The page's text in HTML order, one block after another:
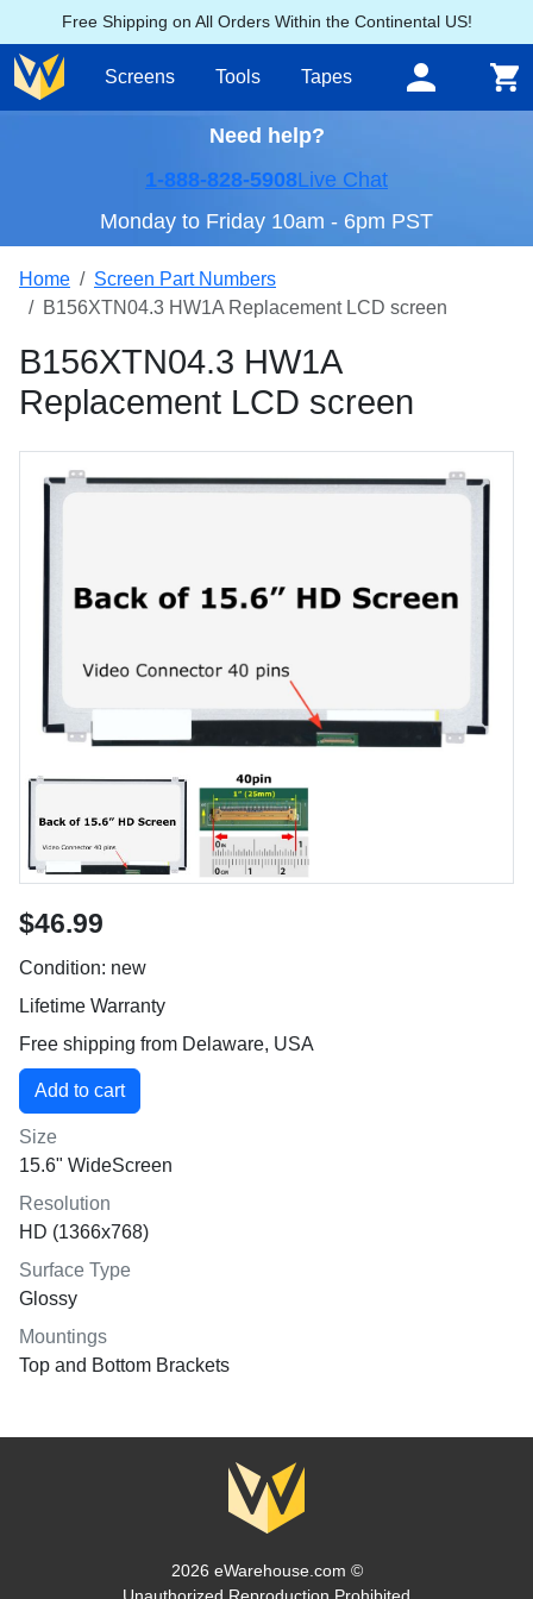
Free Shipping on All Orders Within the Continental US!
Screens Tools Tapes
Need help?
1-888-828-5908Live Chat
Monday to Friday 10am - 6pm PST
Home
Screen Part Numbers
B156XTN04.3 HW1A Replacement LCD screen
B156XTN04.3 HW1A
Replacement LCD screen
$46.99
Condition: new
Lifetime Warranty
Free shipping from Delaware, USA
Size
15.6" WideScreen
Resolution
HD (1366x768)
Surface Type
Glossy
Mountings
Top and Bottom Brackets
2026 eWarehouse.com ©